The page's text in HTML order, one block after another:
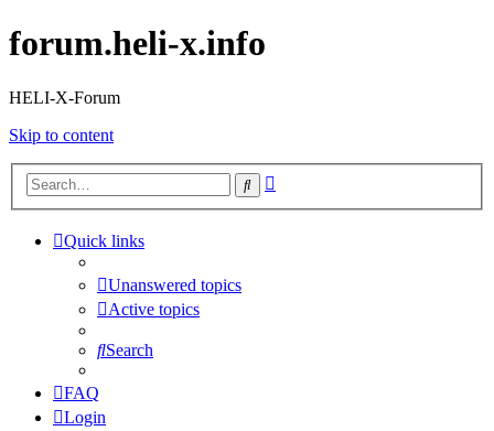
forum.heli-x.info
HELI-X-Forum
Skip to content
Search
Quick links
Unanswered topics
Active topics
Search
FAQ
Login